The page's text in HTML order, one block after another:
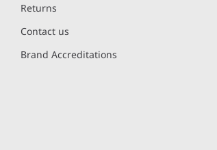
Returns
Contact us
Brand Accreditations